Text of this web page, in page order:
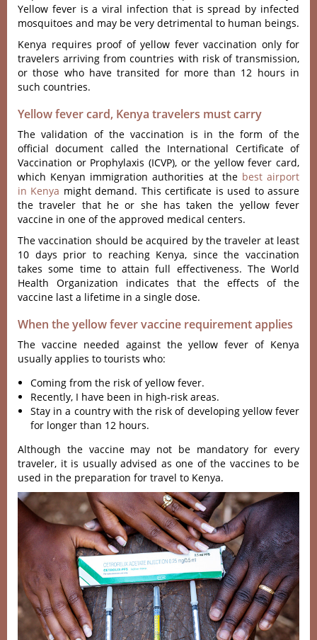
Yellow fever is a viral infection that is spread by infected
mosquitoes and may be very detrimental to human beings.
Kenya requires proof of yellow fever vaccination only for
travelers arriving from countries with risk of transmission,
or those who have transited for more than 12 hours in
such countries.
Yellow fever card, Kenya travelers must carry
The validation of the vaccination is in the form of the
official document called the International Certificate of
Vaccination or Prophylaxis (ICVP), or the yellow fever card,
which Kenyan immigration authorities at the best airport
in Kenya might demand. This certificate is used to assure
the traveler that he or she has taken the yellow fever
vaccine in one of the approved medical centers.
The vaccination should be acquired by the traveler at least
10 days prior to reaching Kenya, since the vaccination
takes some time to attain full effectiveness. The World
Health Organization indicates that the effects of the
vaccine last a lifetime in a single dose.
When the yellow fever vaccine requirement applies
The vaccine needed against the yellow fever of Kenya
usually applies to tourists who:
Coming from the risk of yellow fever.
Recently, I have been in high-risk areas.
Stay in a country with the risk of developing yellow fever
for longer than 12 hours.
Although the vaccine may not be mandatory for every
traveler, it is usually advised as one of the vaccines to be
used in the preparation for travel to Kenya.